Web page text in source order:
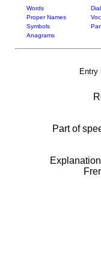
Words
Proper Names
Symbols
Anagrams
Entry
Part of